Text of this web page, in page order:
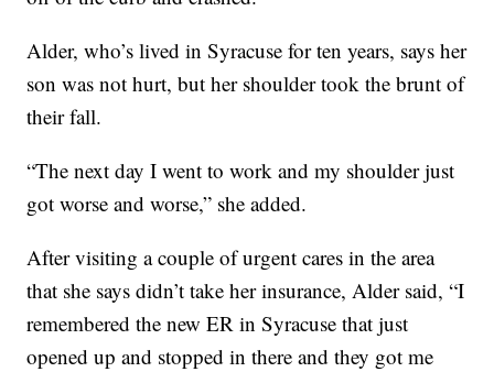
Alder, who’s lived in Syracuse for ten years, says her
son was not hurt, but her shoulder took the brunt of
their fall.
“The next day I went to work and my shoulder just
got worse and worse,” she added.
After visiting a couple of urgent cares in the area
that she says didn’t take her insurance, Alder said, “I
remembered the new ER in Syracuse that just
opened up and stopped in there and they got me